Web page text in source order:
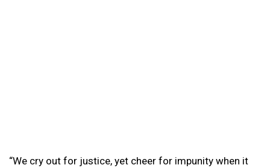
“We cry out for justice, yet cheer for impunity when it